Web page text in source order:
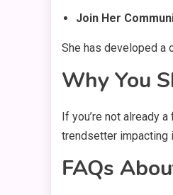
Join Her
She has developed a
Why You
If you’re not already
trendsetter impacting
FAQs